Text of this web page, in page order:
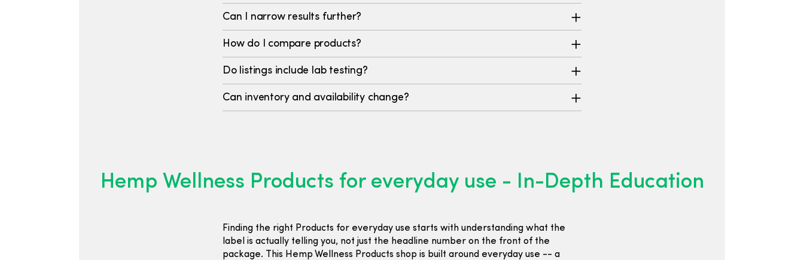
Can I narrow results further?
How do I compare products?
Do listings include lab testing?
Can inventory and availability change?
Hemp Wellness Products for everyday use - In-Depth Education
Finding the right Products for everyday use starts with understanding what the
label is actually telling you, not just the headline number on the front of the
package. This Hemp Wellness Products shop is built around everyday use -- a